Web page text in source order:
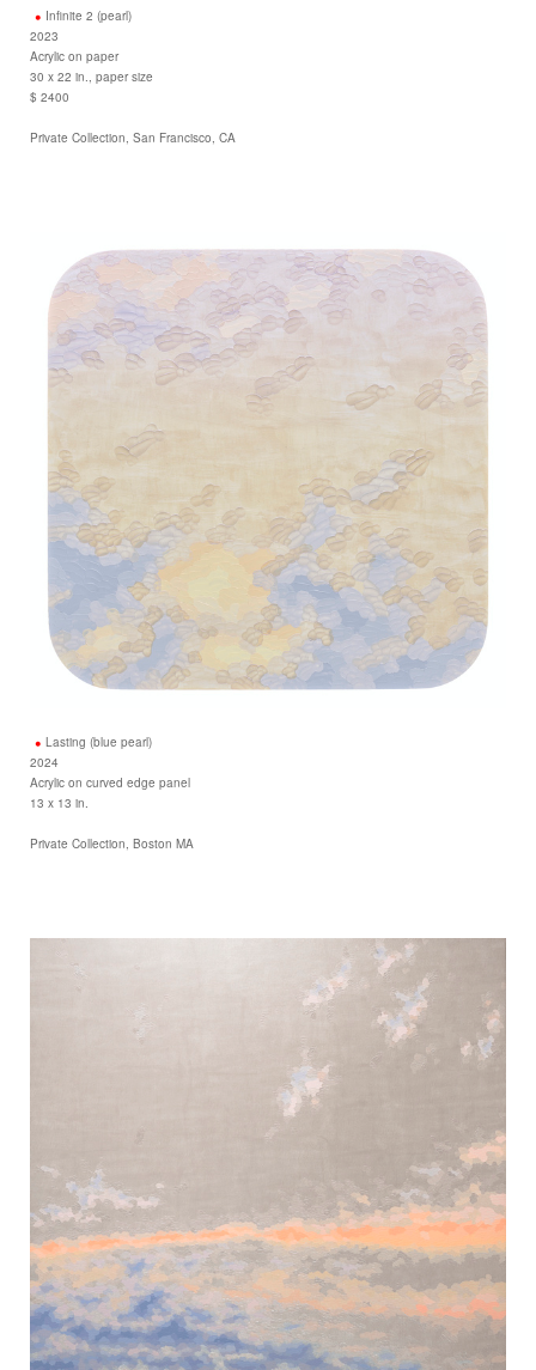
Infinite 2 (pearl)
2023
Acrylic on paper
30 x 22 in., paper size
$ 2400
Private Collection, San Francisco, CA
Lasting (blue pearl)
2024
Acrylic on curved edge panel
13 x 13 in.
Private Collection, Boston MA